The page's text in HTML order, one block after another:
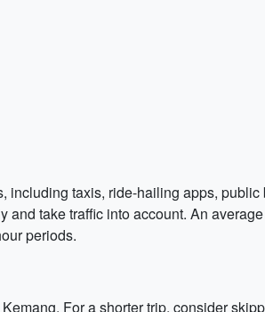
taxis, ride-hailing apps,
take traffic into account. An
periods.
For a shorter trip, consider